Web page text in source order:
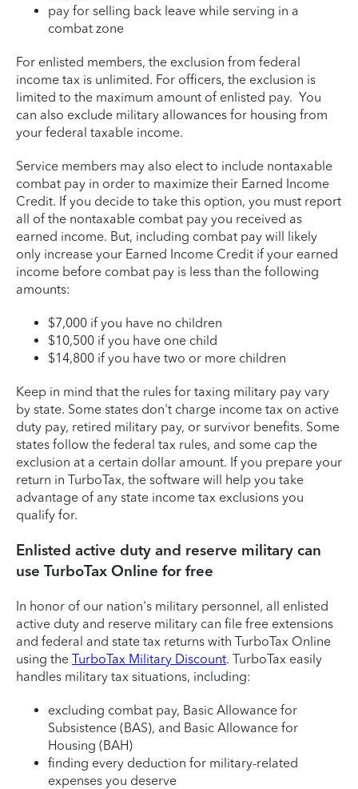
pay for selling back leave while serving in a
combat zone
For enlisted members, the exclusion from federal
income tax is unlimited. For officers, the exclusion is
limited to the maximum amount of enlisted pay. You
can also exclude military allowances for housing from
your federal taxable income.
Service members may also elect to include nontaxable
combat pay in order to maximize their Earned Income
Credit. If you decide to take this option, you must report
all of the nontaxable combat pay you received as
earned income. But, including combat pay will likely
only increase your Earned Income Credit if your earned
income before combat pay is less than the following
amounts:
$7,000 if you have no children
$10,500 if you have one child
$14,800 if you have two or more children
Keep in mind that the rules for taxing military pay vary
by state. Some states don't charge income tax on active
duty pay, retired military pay, or survivor benefits. Some
states follow the federal tax rules, and some cap the
exclusion at a certain dollar amount. If you prepare your
return in TurboTax, the software will help you take
advantage of any state income tax exclusions you
qualify for.
Enlisted active duty and reserve military can
use TurboTax Online for free
In honor of our nation's military personnel, all enlisted
active duty and reserve military can file free extensions
and federal and state tax returns with TurboTax Online
using the TurboTax Military Discount. TurboTax easily
handles military tax situations, including:
excluding combat pay, Basic Allowance for
Subsistence (BAS), and Basic Allowance for
Housing (BAH)
finding every deduction for military-related
expenses you deserve